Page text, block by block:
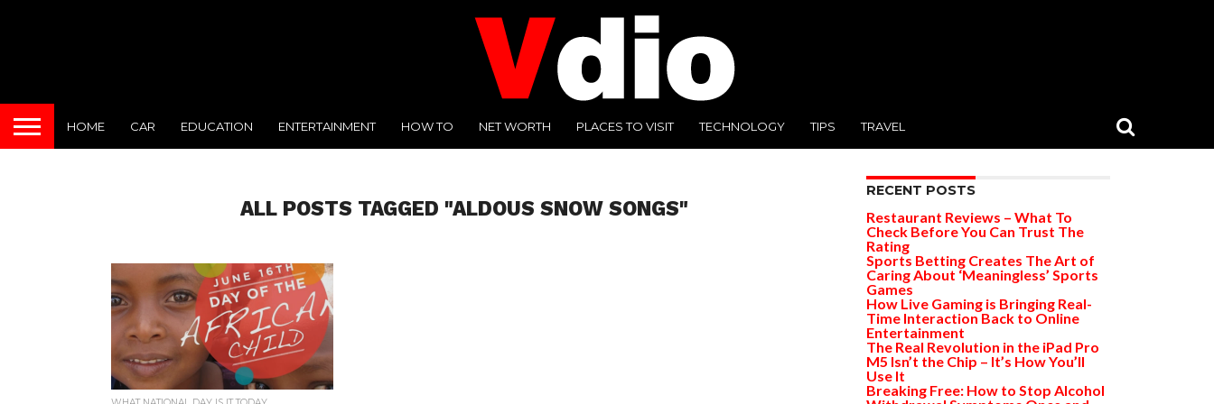
HOME CAR EDUCATION ENTERTAINMENT HOW TO NET WORTH PLACES TO VISIT TECHNOLOGY TIPS TRAVEL
ALL POSTS TAGGED "ALDOUS SNOW SONGS"
RECENT POSTS
Restaurant Reviews – What To
Check Before You Can Trust The
Rating
Sports Betting Creates The Art of
Caring About ‘Meaningless’ Sports
Games
How Live Gaming is Bringing Real-
Time Interaction Back to Online
Entertainment
The Real Revolution in the iPad Pro
M5 Isn’t the Chip – It’s How You’ll
Use It
Breaking Free: How to Stop Alcohol